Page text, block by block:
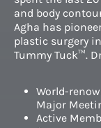
and body
Agha has
plastic surgery
Tummy Tuck™.
World-
Major
Active